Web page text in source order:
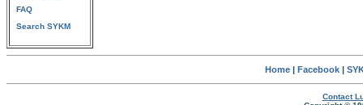
FAQ
Search SYKM
Home| Facebook|
Contact